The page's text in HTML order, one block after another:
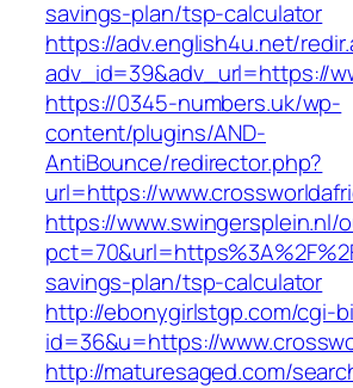
savings-plan/tsp-calculator
https://adv.english4u.net/
adv_id=39&adv_url=https://
https://0345-numbers.uk/wp-
content/plugins/AND-
AntiBounce/redirector.php?
url=https://
https://www.swingersplein.nl/
savings-plan/tsp-calculator
http://ebonygirlstgp.com/cgi-
id=36&u=https://
http://maturesaged.com/